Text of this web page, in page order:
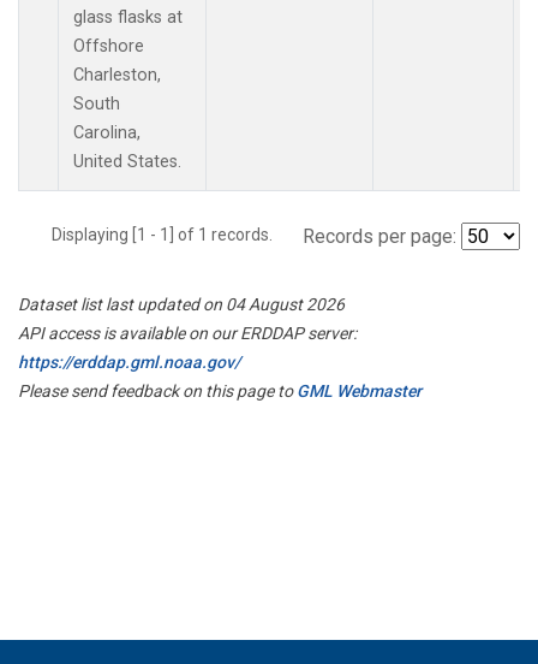
glass flasks at
Offshore
Charleston,
South
Carolina,
United States.
Displaying [1 - 1] of 1 records. Records per page:
Dataset list last updated on 04 August 2026
API access is available on our ERDDAP server:
https://erddap.gml.noaa.gov/
Please send feedback on this page toGML Webmaster